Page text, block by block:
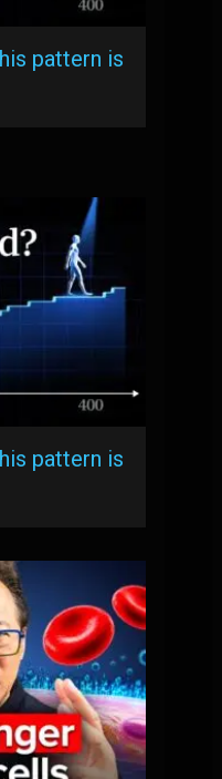
pattern is
pattern is